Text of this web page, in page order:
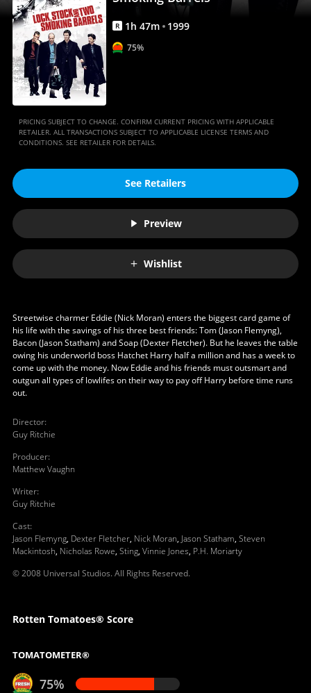
Movies
Anywhere
R 1h 47m 1999
75%
PRICING SUBJECT TO CHANGE. CONFIRM CURRENT PRICING WITH APPLICABLE
RETAILER. ALL TRANSACTIONS SUBJECT TO APPLICABLE LICENSE TERMS AND
CONDITIONS. SEE RETAILER FOR DETAILS.
See Retailers
Preview
Wishlist
Streetwise charmer Eddie (Nick Moran) enters the biggest card game of
his life with the savings of his three best friends: Tom (Jason Flemyng),
Bacon (Jason Statham) and Soap (Dexter Fletcher). But he leaves the table
owing his underworld boss Hatchet Harry half a million and has a week to
come up with the money. Now Eddie and his friends must outsmart and
outgun all types of lowlifes on their way to pay off Harry before time runs
out.
Director:
Guy Ritchie
Producer:
Matthew Vaughn
Writer:
Guy Ritchie
Cast:
Jason Flemyng, Dexter Fletcher, Nick Moran, Jason Statham, Steven
Mackintosh, Nicholas Rowe, Sting, Vinnie Jones, P.H. Moriarty
© 2008 Universal Studios. All Rights Reserved.
Rotten Tomatoes® Score
TOMATOMETER®
75%